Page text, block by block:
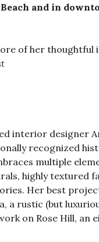
and in
of her
interior designer
recognized
multiple
highly textured
Her best
a rustic (but
on Rose Hill, an